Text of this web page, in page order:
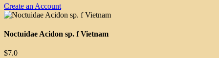
Create an Account
Noctuidae Acidon sp. f Vietnam
$7.0